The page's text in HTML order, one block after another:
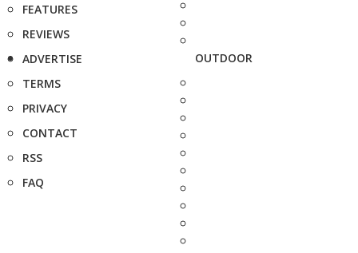
FEATURES
REVIEWS
ADVERTISE
TERMS
PRIVACY
CONTACT
RSS
FAQ
OUTDOOR